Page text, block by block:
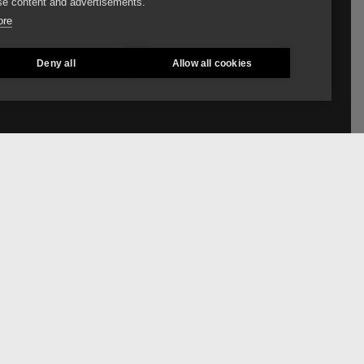
Deny all Allow all cookies